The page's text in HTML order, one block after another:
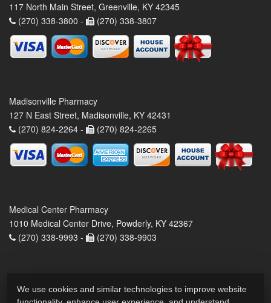
117 North Main Street, Greenville, KY 42345
(270) 338-3800 -
(270) 338-3807
Madisonville Pharmacy
127 N East Street, Madisonville, KY 42431
(270) 824-2264 -
(270) 824-2265
Medical Center Pharmacy
1010 Medical Center Drive, Powderly, KY 42367
(270) 338-9993 -
(270) 338-9903
We use cookies and similar technologies to improve website